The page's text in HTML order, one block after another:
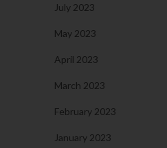
July 2023
May 2023
April 2023
March 2023
February 2023
January 2023